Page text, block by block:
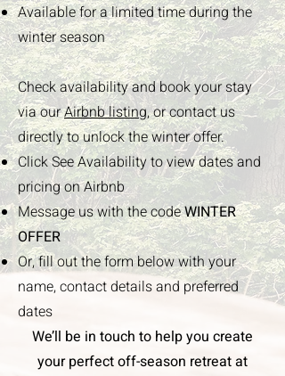
Available for a limited time during the
winter season
Check availability and book your stay
via ourAirbnb listing,or contact us
directly to unlock the winter offer.
Click See Availability to view dates and
pricing on Airbnb
Message us with the codeWINTER
OFFER
Or, fill out the form below with your
name, contact details and preferred
dates
We’ll be in touch to help you create
your perfect off-season retreat at